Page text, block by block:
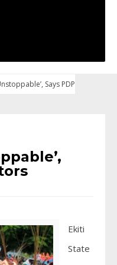
Says PDP
Ekiti
State